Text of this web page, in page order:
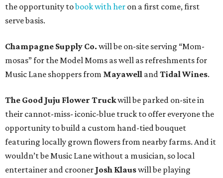
the opportunity tobook with her on a first come, first
serve basis.
Champagne Supply Co. will be on-site serving “Mom-
mosas” for the Model Moms as well as refreshments for
Music Lane shoppers from Mayawell andTidal Wines.
The Good Juju Flower Truckwill be parked on-site in
their cannot-miss- iconic-blue truck to offer everyone the
opportunity to build a custom hand-tied bouquet
featuring locally grown flowers from nearby farms. And it
wouldn’t be Music Lane without a musician, so local
entertainer and crooner Josh Klauswill be playing